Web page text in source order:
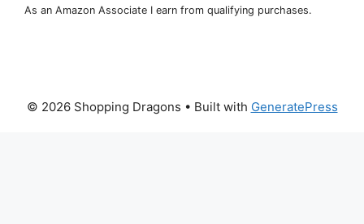
As an Amazon Associate I earn from qualifying purchases.
© 2026 Shopping Dragons • Built with GeneratePress